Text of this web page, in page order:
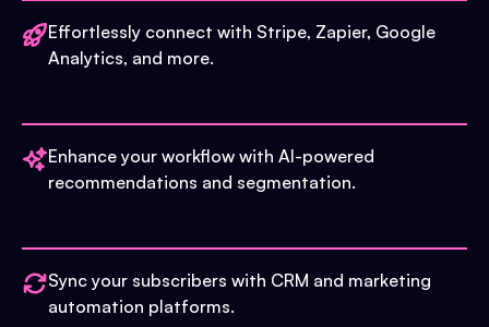
Effortlessly connect with Stripe, Zapier, Google
Analytics, and more.
Enhance your workflow with AI-powered
recommendations and segmentation.
Sync your subscribers with CRM and marketing
automation platforms.